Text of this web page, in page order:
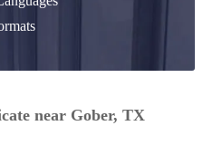
near Gober, TX